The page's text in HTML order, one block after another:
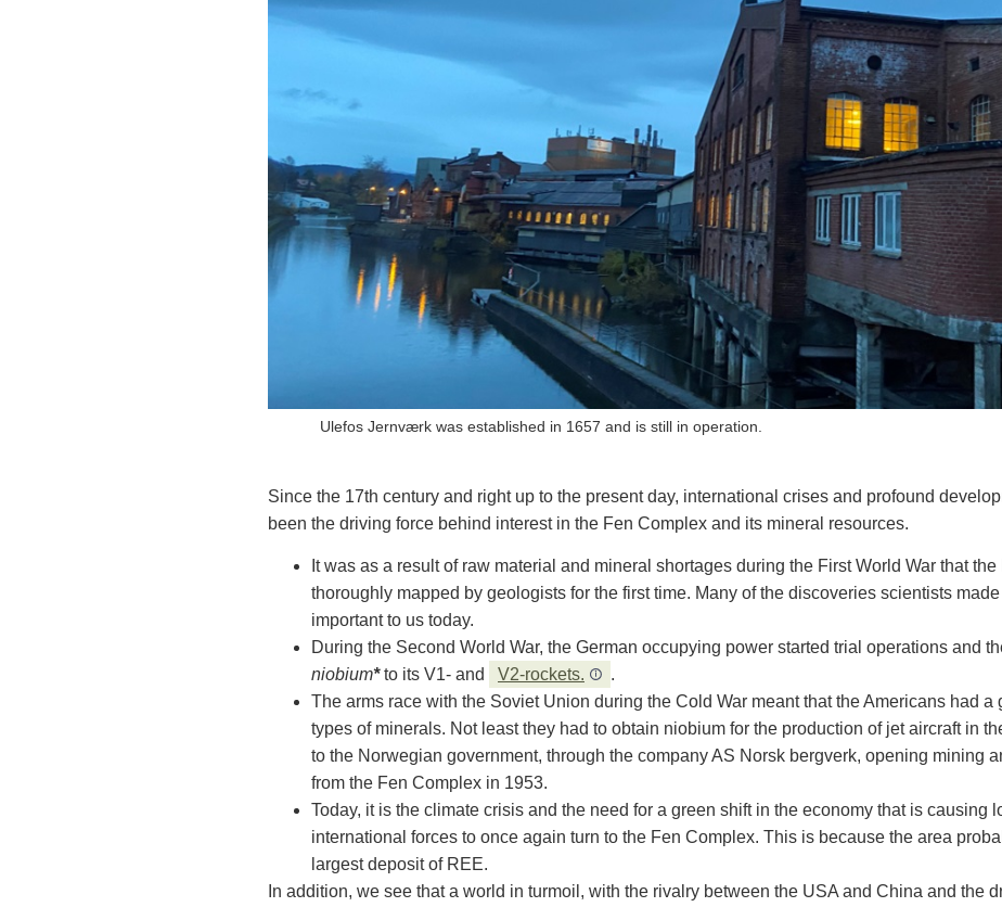
Ulefos Jernværk was established in 1657 and is still in operation.
Since the 17th century and right up to the present day, international crises and profound
been the driving force behind interest in the Fen Complex and its mineral resources.
It was as a result of raw material and mineral shortages during the First World War that
thoroughly mapped by geologists for the first time. Many of the discoveries scientists
important to us today.
During the Second World War, the German occupying power started trial operations and
niobium*to its V1- and V2-rockets.
.
The arms race with the Soviet Union during the Cold War meant that the Americans had a
types of minerals. Not least they had to obtain niobium for the production of jet aircraft in
to the Norwegian government, through the company AS Norsk bergverk, opening mining
from the Fen Complex in 1953.
Today, it is the climate crisis and the need for a green shift in the economy that is causing
international forces to once again turn to the Fen Complex. This is because the area
largest deposit of REE.
In addition, we see that a world in turmoil, with the rivalry between the USA and China and the